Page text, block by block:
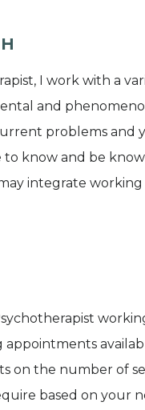
I work with a
and
problems and
know and be
integrate
on the number of
based on your